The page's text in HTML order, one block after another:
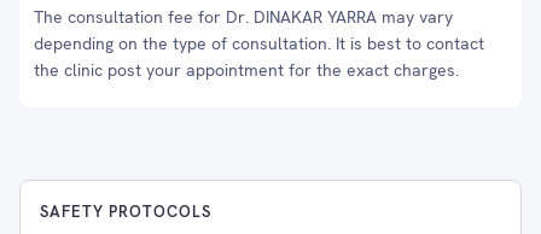
The consultation fee for Dr. DINAKAR YARRA may vary
depending on the type of consultation. It is best to contact
the clinic post your appointment for the exact charges.
SAFETY PROTOCOLS